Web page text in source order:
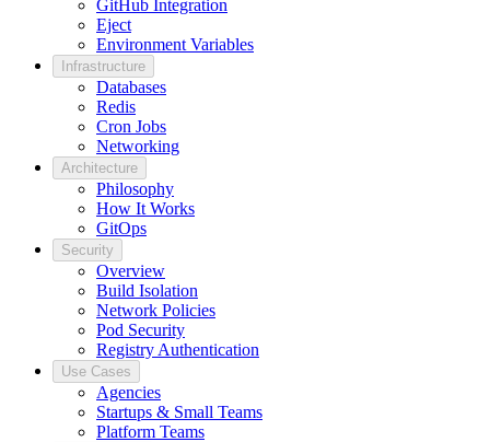
GitHub Integration
Eject
Environment Variables
Infrastructure
Databases
Redis
Cron Jobs
Networking
Architecture
Philosophy
How It Works
GitOps
Security
Overview
Build Isolation
Network Policies
Pod Security
Registry Authentication
Use Cases
Agencies
Startups & Small Teams
Platform Teams